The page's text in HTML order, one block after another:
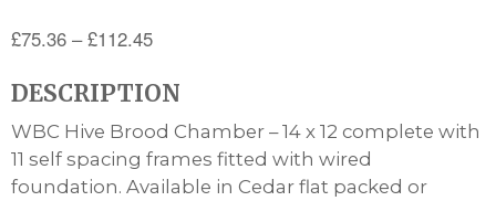
£75.36 – £112.45Price
£75.36
through
£112.45
DESCRIPTION
WBC Hive Brood Chamber – 14 x 12 complete with
11 self spacing frames fitted with wired
foundation. Available in Cedar flat packed or